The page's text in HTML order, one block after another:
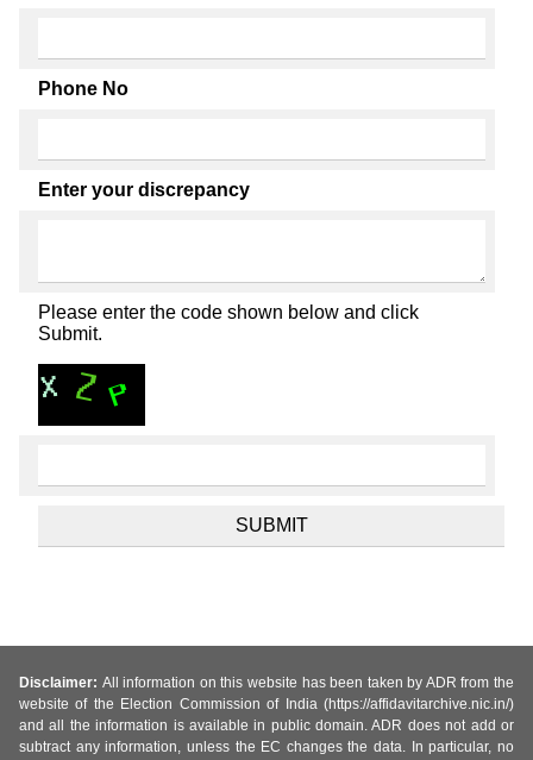
Phone No
Enter your discrepancy
Please enter the code shown below and click
Submit.
Disclaimer: All information on this website has been taken by ADR from the
website of the Election Commission of India (https://affidavitarchive.nic.in/)
and all the information is available in public domain. ADR does not add or
subtract any information, unless the EC changes the data. In particular, no